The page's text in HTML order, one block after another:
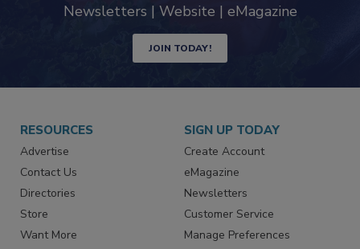
Newsletters | Website | eMagazine
JOIN TODAY!
RESOURCES
Advertise
Contact Us
Directories
Store
Want More
SIGN UP TODAY
Create Account
eMagazine
Newsletters
Customer Service
Manage Preferences